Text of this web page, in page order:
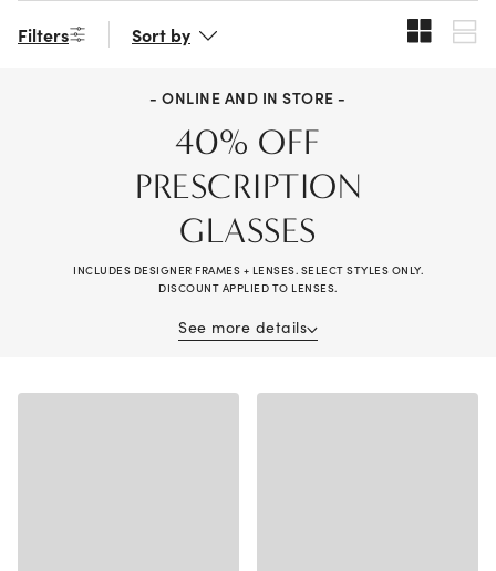
Filters Sort by
- ONLINE AND IN STORE -
40% OFF
PRESCRIPTION
GLASSES
INCLUDES DESIGNER FRAMES + LENSES. SELECT STYLES ONLY.
DISCOUNT APPLIED TO LENSES.
See more details
Complete pair purchase required; savings applied to lenses. Valid on